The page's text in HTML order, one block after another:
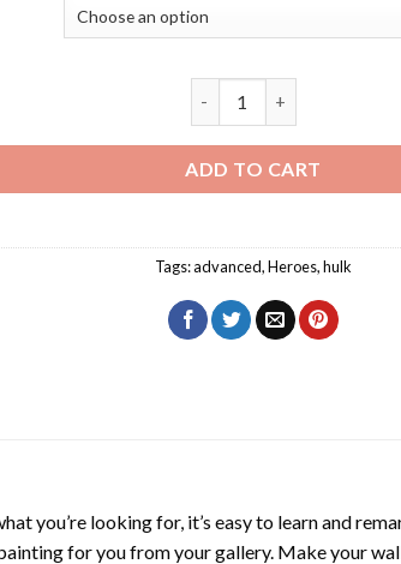
ADD TO CART
Tags:advanced,Heroes,hulk
you’re looking for, it’s easy to learn and
for you from your gallery. Make your